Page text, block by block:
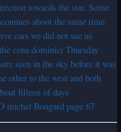
towards the star. Some
about the same time
cars we did not see us
cena dominici Thursday
seen in the sky before it was
other to the west and both
fifteen of days
michel Bougard page 67